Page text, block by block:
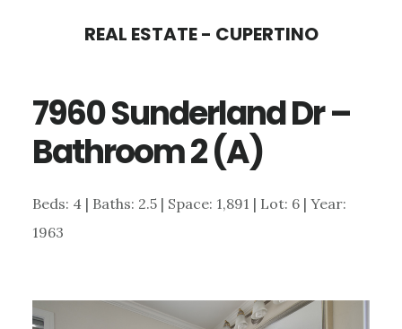
content
sidebar
REAL ESTATE - CUPERTINO
7960 Sunderland Dr –
Bathroom 2 (A)
Beds: 4 | Baths: 2.5 | Space: 1,891 | Lot: 6 | Year:
1963